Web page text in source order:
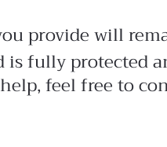
provide will
fully protected
feel free to